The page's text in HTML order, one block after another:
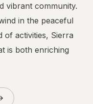
vibrant community.
in the peaceful
of activities, Sierra
is both enriching